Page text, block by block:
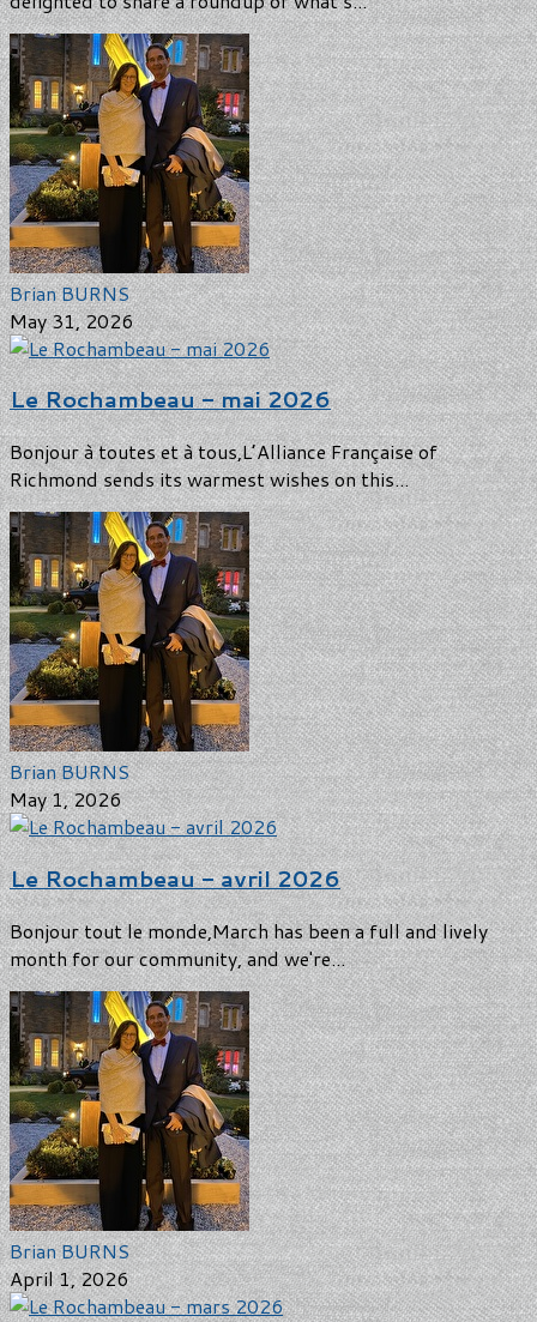
Brian BURNS
May 31, 2026
Le Rochambeau - mai 2026
Bonjour à toutes et à tous,L’Alliance Française of
Richmond sends its warmest wishes on this...
Brian BURNS
May 1, 2026
Le Rochambeau - avril 2026
Bonjour tout le monde,March has been a full and lively
month for our community, and we're...
Brian BURNS
April 1, 2026